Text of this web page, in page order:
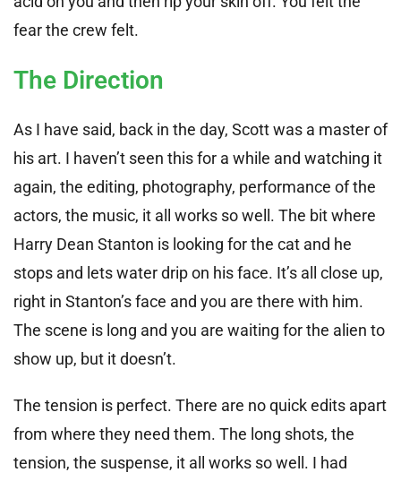
fear the crew felt.
The Direction
As I have said, back in the day, Scott was a master of
his art. I haven’t seen this for a while and watching it
again, the editing, photography, performance of the
actors, the music, it all works so well. The bit where
Harry Dean Stanton is looking for the cat and he
stops and lets water drip on his face. It’s all close up,
right in Stanton’s face and you are there with him.
The scene is long and you are waiting for the alien to
show up, but it doesn’t.
The tension is perfect. There are no quick edits apart
from where they need them. The long shots, the
tension, the suspense, it all works so well. I had